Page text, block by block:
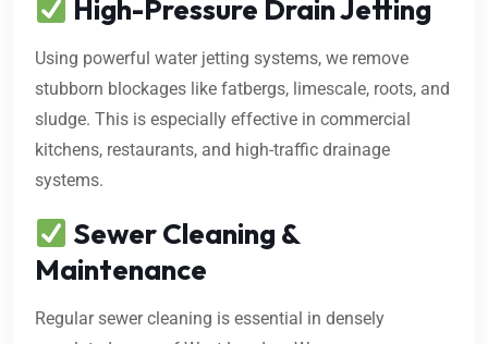
High-Pressure Drain Jetting
Using powerful water jetting systems, we remove
stubborn blockages like fatbergs, limescale, roots, and
sludge. This is especially effective in commercial
kitchens, restaurants, and high-traffic drainage
systems.
Sewer Cleaning &
Maintenance
Regular sewer cleaning is essential in densely